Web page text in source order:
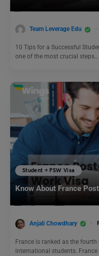
Team Leverage Edu
10 Tips for a Successful
one of the most crucial steps…
Student + PSW Visa
Know About France
Anjali Chowdhary
France is ranked as the
international students.